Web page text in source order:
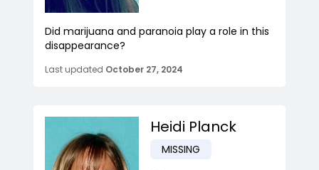
Did marijuana and paranoia play a role in this
disappearance?
Last updated October 27, 2024
Heidi Planck
MISSING